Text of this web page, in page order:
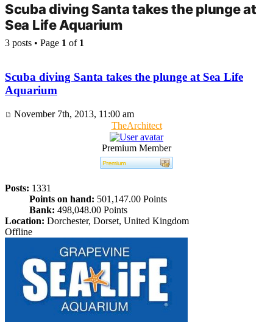
Scuba diving Santa takes the plunge at
Sea Life Aquarium
3 posts • Page 1 of 1
Scuba diving Santa takes the plunge at Sea Life
Aquarium
November 7th, 2013, 11:00 am
TheArchitect
Premium Member
Posts: 1331
Points on hand: 501,147.00 Points
Bank: 498,048.00 Points
Location: Dorchester, Dorset, United Kingdom
Offline